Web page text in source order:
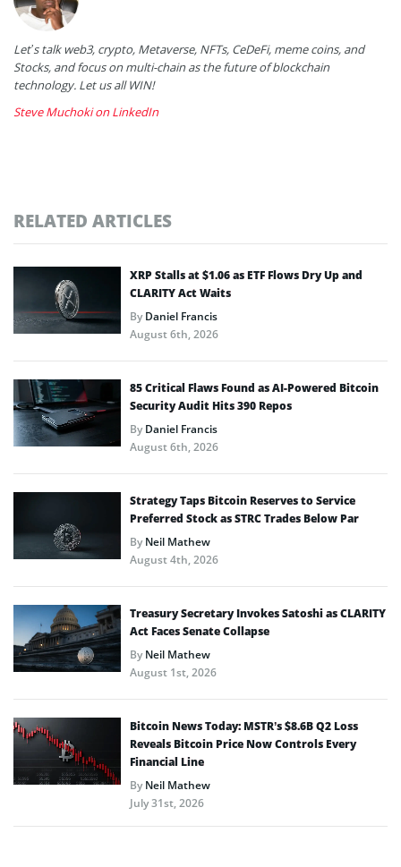
Let’s talk web3, crypto, Metaverse, NFTs, CeDeFi, meme coins, and
Stocks, and focus on multi-chain as the future of blockchain
technology. Let us all WIN!
Steve Muchoki on LinkedIn
RELATED ARTICLES
XRP Stalls at $1.06 as ETF Flows Dry Up and
CLARITY Act Waits
ByDaniel Francis
August 6th, 2026
85 Critical Flaws Found as AI-Powered Bitcoin
Security Audit Hits 390 Repos
ByDaniel Francis
August 6th, 2026
Strategy Taps Bitcoin Reserves to Service
Preferred Stock as STRC Trades Below Par
ByNeil Mathew
August 4th, 2026
Treasury Secretary Invokes Satoshi as CLARITY
Act Faces Senate Collapse
ByNeil Mathew
August 1st, 2026
Bitcoin News Today: MSTR’s $8.6B Q2 Loss
Reveals Bitcoin Price Now Controls Every
Financial Line
ByNeil Mathew
July 31st, 2026